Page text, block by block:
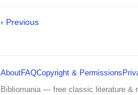
‹ Previous
AboutFAQCopyright & Permissions
Bibliomania — free classic literature &